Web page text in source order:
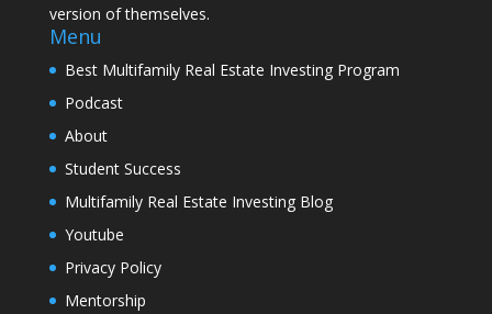
version of themselves.
Menu
Best Multifamily Real Estate Investing Program
Podcast
About
Student Success
Multifamily Real Estate Investing Blog
Youtube
Privacy Policy
Mentorship